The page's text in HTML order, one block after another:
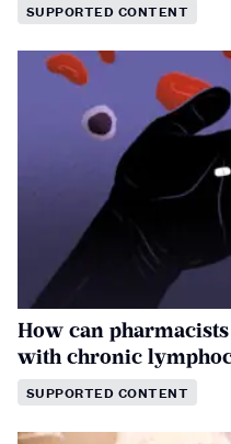
SUPPORTED CONTENT
How can
with chronic
SUPPORTED CONTENT